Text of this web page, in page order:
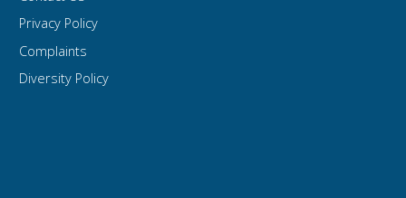
Privacy Policy
Complaints
Diversity Policy